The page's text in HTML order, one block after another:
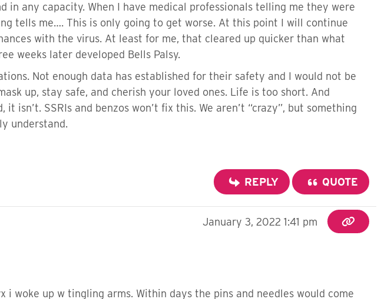
in any capacity. When I have medical professionals telling me they were
tells me…. This is only going to get worse. At this point I will continue
with the virus. At least for me, that cleared up quicker than what
weeks later developed Bells Palsy.
Not enough data has established for their safety and I would not be
up, stay safe, and cherish your loved ones. Life is too short. And
SSRIs and benzos won’t fix this. We aren’t “crazy”, but something
understand.
REPLY QUOTE
January 3, 2022 1:41 pm
woke up w tingling arms. Within days the pins and needles would come